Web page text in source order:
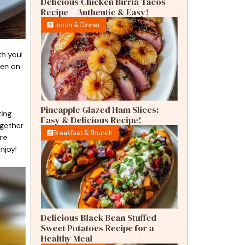
you!
on
Recipe – Authentic & Easy!
Lunch & Dinner
Pineapple Glazed Ham Slices:
Easy & Delicious Recipe!
Breakfast & Brunch
Delicious Black Bean Stuffed
Sweet Potatoes Recipe for a
Healthy Meal